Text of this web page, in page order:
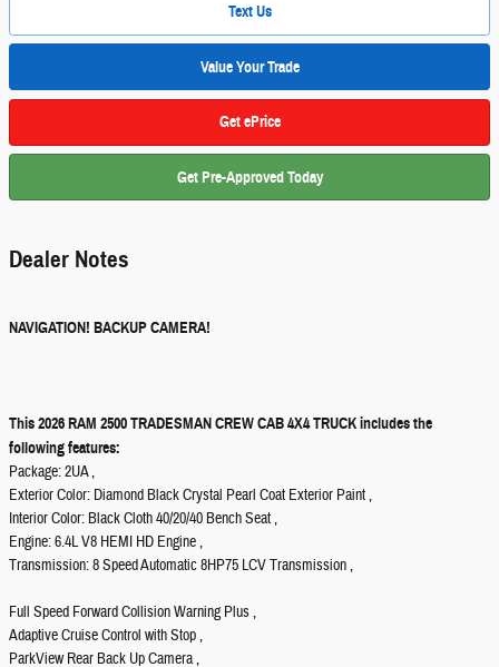
Text Us
Value Your Trade
Get ePrice
Get Pre-Approved Today
Dealer Notes
NAVIGATION! BACKUP CAMERA!
This 2026 RAM 2500 TRADESMAN CREW CAB 4X4 TRUCK includes the
following features:
Package: 2UA ,
Exterior Color: Diamond Black Crystal Pearl Coat Exterior Paint ,
Interior Color: Black Cloth 40/20/40 Bench Seat ,
Engine: 6.4L V8 HEMI HD Engine ,
Transmission: 8 Speed Automatic 8HP75 LCV Transmission ,
Full Speed Forward Collision Warning Plus ,
Adaptive Cruise Control with Stop ,
ParkView Rear Back Up Camera ,